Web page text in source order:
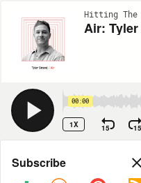
Hitting The
00:00
1X 15 15
Share
Subscribe